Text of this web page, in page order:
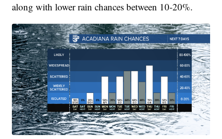
along with lower rain chances between 10-20%.